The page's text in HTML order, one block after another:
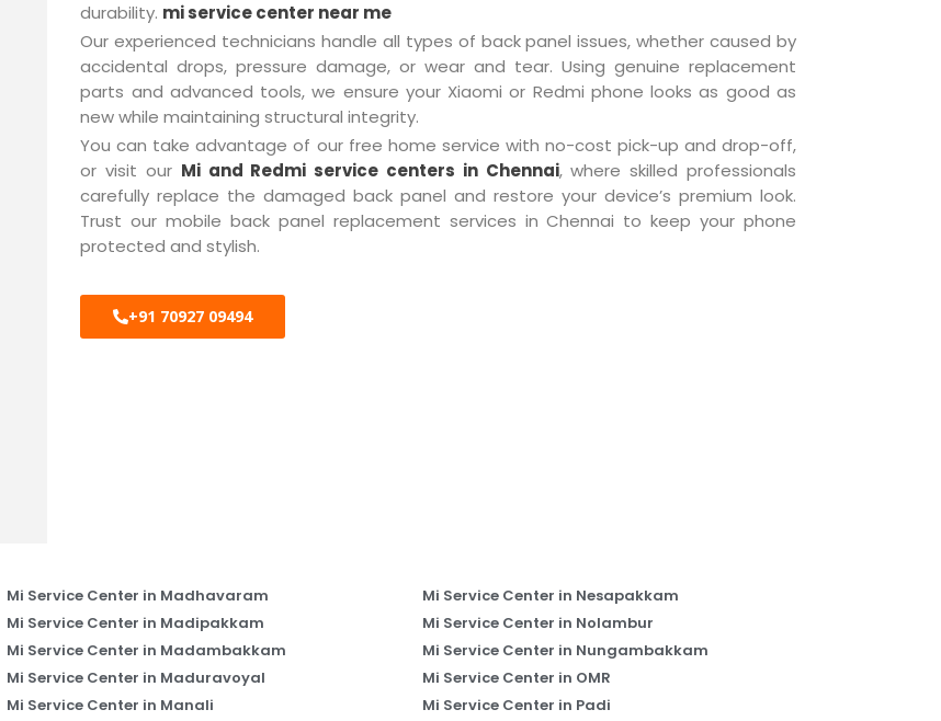
durability. mi service center near me
Our experienced technicians handle all types of back panel issues, whether caused by
accidental drops, pressure damage, or wear and tear. Using genuine replacement
parts and advanced tools, we ensure your Xiaomi or Redmi phone looks as good as
new while maintaining structural integrity.
You can take advantage of our free home service with no-cost pick-up and drop-off,
or visit our Mi and Redmi service centers in Chennai, where skilled professionals
carefully replace the damaged back panel and restore your device’s premium look.
Trust our mobile back panel replacement services in Chennai to keep your phone
protected and stylish.
+91 70927 09494
Mi Service Center in Madhavaram
Mi Service Center in Madipakkam
Mi Service Center in Madambakkam
Mi Service Center in Maduravoyal
Mi Service Center in Manali
Mi Service Center in Nesapakkam
Mi Service Center in Nolambur
Mi Service Center in Nungambakkam
Mi Service Center in OMR
Mi Service Center in Padi